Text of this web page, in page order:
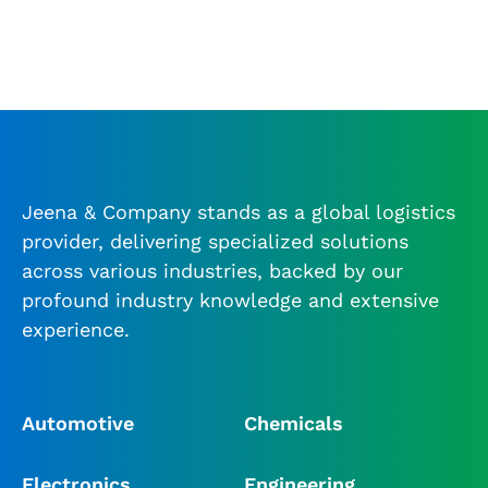
Jeena & Company stands as a global logistics
provider, delivering specialized solutions
across various industries, backed by our
profound industry knowledge and extensive
experience.
Automotive Chemicals